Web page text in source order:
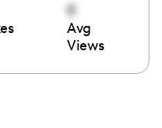
0
Avg
Views